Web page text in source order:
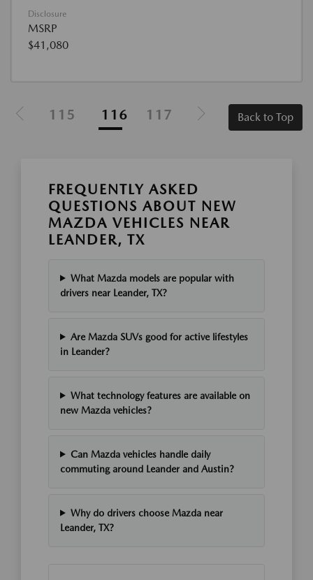
Disclosure
MSRP
$41,080
115 116 117 Back to Top
FREQUENTLY ASKED
QUESTIONS ABOUT NEW
MAZDA VEHICLES NEAR
LEANDER, TX
What Mazda models are popular with
drivers near Leander, TX?
Are Mazda SUVs good for active lifestyles
in Leander?
What technology features are available on
new Mazda vehicles?
Can Mazda vehicles handle daily
commuting around Leander and Austin?
Why do drivers choose Mazda near
Leander, TX?